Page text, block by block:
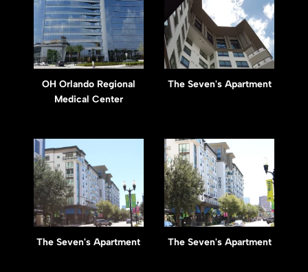
OH Orlando Regional
Medical Center
The Seven's Apartment
The Seven's Apartment The Seven's Apartment